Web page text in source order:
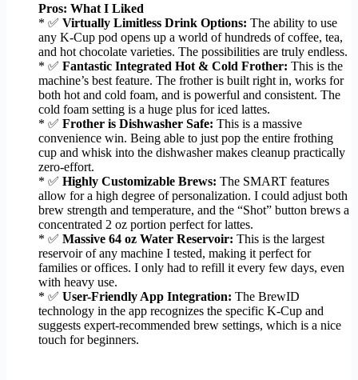
Pros: What I Liked
* ✅ Virtually Limitless Drink Options: The ability to use
any K-Cup pod opens up a world of hundreds of coffee, tea,
and hot chocolate varieties. The possibilities are truly endless.
* ✅ Fantastic Integrated Hot & Cold Frother: This is the
machine’s best feature. The frother is built right in, works for
both hot and cold foam, and is powerful and consistent. The
cold foam setting is a huge plus for iced lattes.
* ✅ Frother is Dishwasher Safe: This is a massive
convenience win. Being able to just pop the entire frothing
cup and whisk into the dishwasher makes cleanup practically
zero-effort.
* ✅ Highly Customizable Brews: The SMART features
allow for a high degree of personalization. I could adjust both
brew strength and temperature, and the “Shot” button brews a
concentrated 2 oz portion perfect for lattes.
* ✅ Massive 64 oz Water Reservoir: This is the largest
reservoir of any machine I tested, making it perfect for
families or offices. I only had to refill it every few days, even
with heavy use.
* ✅ User-Friendly App Integration: The BrewID
technology in the app recognizes the specific K-Cup and
suggests expert-recommended brew settings, which is a nice
touch for beginners.